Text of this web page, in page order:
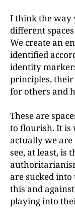
I think the way
different
We create an
identified
identity
principles,
for others and
These are
to flourish. It is
actually we are
see, at least, is
are sucked
this and
playing into